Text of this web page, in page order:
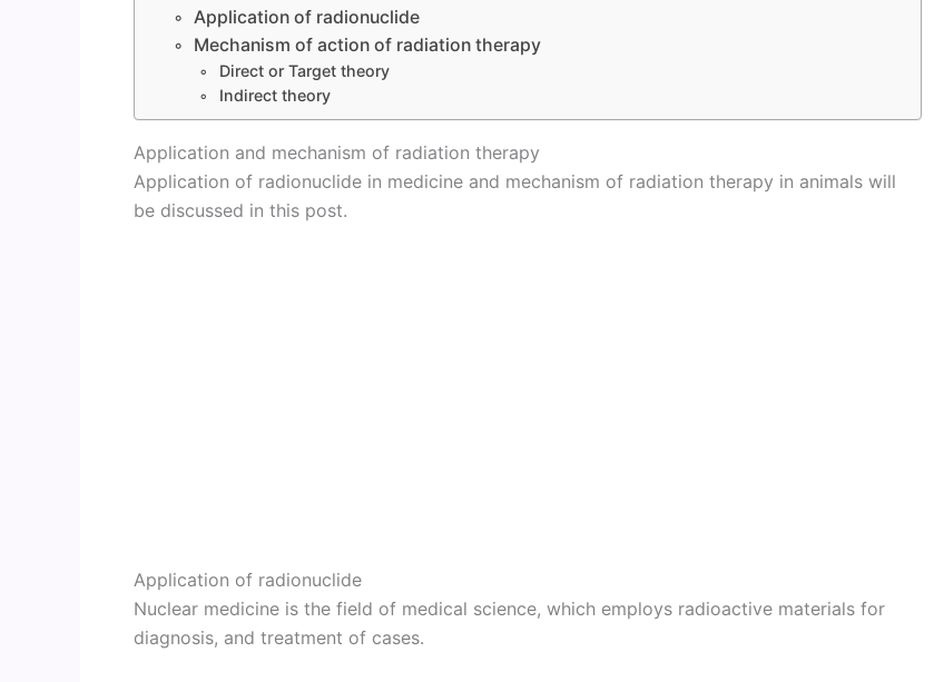
Application of radionuclide
Mechanism of action of radiation therapy
Direct or Target theory
Indirect theory
Application and mechanism of radiation therapy
Application of radionuclide in medicine and mechanism of radiation therapy in animals will
be discussed in this post.
Application of radionuclide
Nuclear medicine is the field of medical science, which employs radioactive materials for
diagnosis, and treatment of cases.